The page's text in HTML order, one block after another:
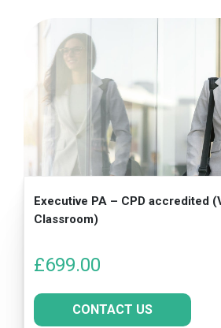
Executive PA – CPD accredited
Classroom)
£699.00
CONTACT US